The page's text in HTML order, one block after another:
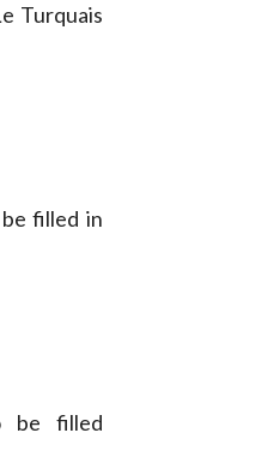
Turquais
filled in
be filled